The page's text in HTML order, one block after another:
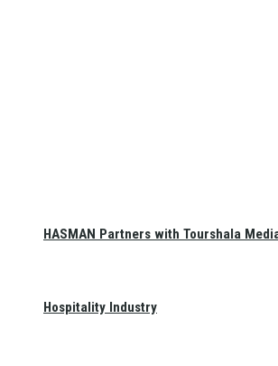
HASMAN Partners with Tourshala
Hospitality Industry